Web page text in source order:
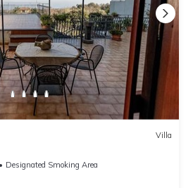
Villa
Designated Smoking Area